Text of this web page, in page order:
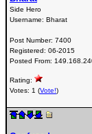
Side Hero
Username: Bharat
Post Number: 7400
Registered: 06-2015
Posted From:
Rating:
Votes: 1 (Vote!)